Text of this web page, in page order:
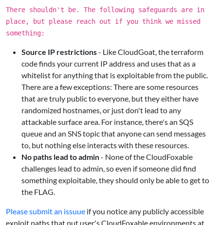
There shouldn't be. The following safeguards are in
place, but please reach out if you think we missed
something:
Source IP restrictions- Like CloudGoat, the terraform
code finds your current IP address and uses that as a
whitelist for anything that is exploitable from the public.
There are a few exceptions: There are some resources
that are truly public to everyone, but they either have
randomized hostnames, or just don't lead to any
attackable surface area. For instance, there's an SQS
queue and an SNS topic that anyone can send messages
to, but nothing else interacts with these resources.
No paths lead to admin- None of the CloudFoxable
challenges lead to admin, so even if someone did find
something exploitable, they should only be able to get to
the FLAG.
Please submit an issuue if you notice any publicly accessible
exploit paths that put user's CloudFoxable environments at